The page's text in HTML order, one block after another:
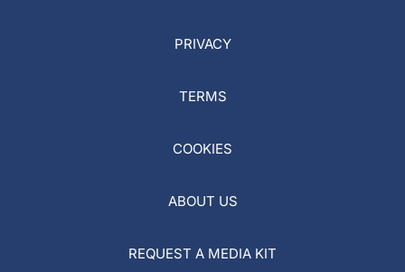
PRIVACY
TERMS
COOKIES
ABOUT US
REQUEST A MEDIA KIT